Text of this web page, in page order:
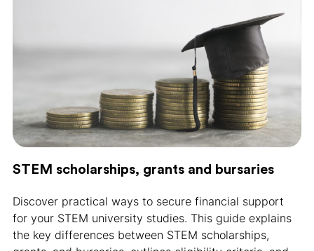
STEM scholarships, grants and bursaries
Discover practical ways to secure financial support
for your STEM university studies. This guide explains
the key differences between STEM scholarships,